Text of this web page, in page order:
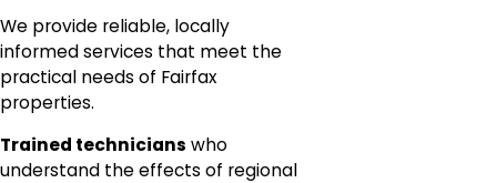
We provide reliable, locally
informed services that meet the
practical needs of Fairfax
properties.
Trained technicians who
understand the effects of regional